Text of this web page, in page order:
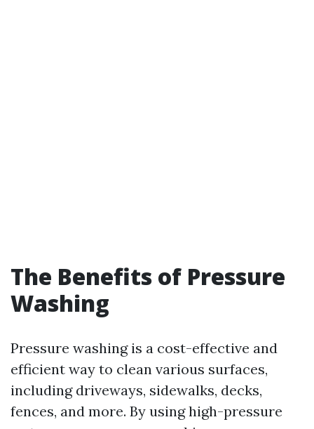
The Benefits of Pressure
Washing
Pressure washing is a cost-effective and
efficient way to clean various surfaces,
including driveways, sidewalks, decks,
fences, and more. By using high-pressure